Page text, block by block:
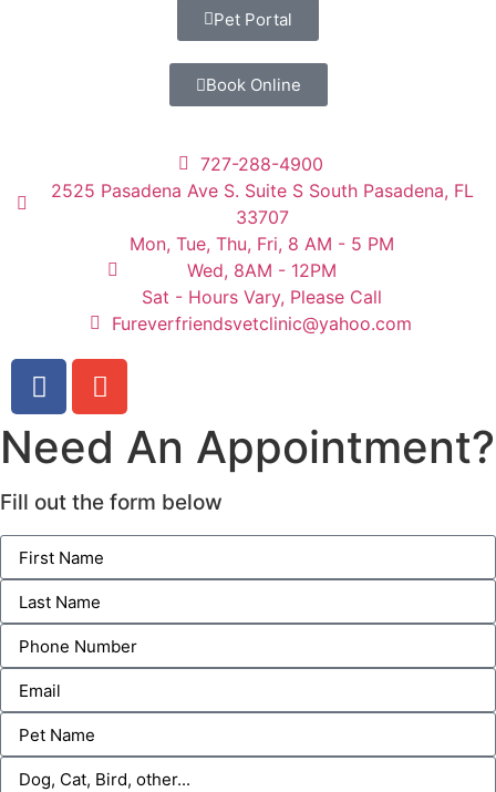
Pet Portal
Book Online
727-288-4900
2525 Pasadena Ave S. Suite S South Pasadena, FL
33707
Mon, Tue, Thu, Fri, 8 AM - 5 PM
Wed, 8AM - 12PM
Sat - Hours Vary, Please Call
Fureverfriendsvetclinic@yahoo.com
Need An Appointment?
Fill out the form below